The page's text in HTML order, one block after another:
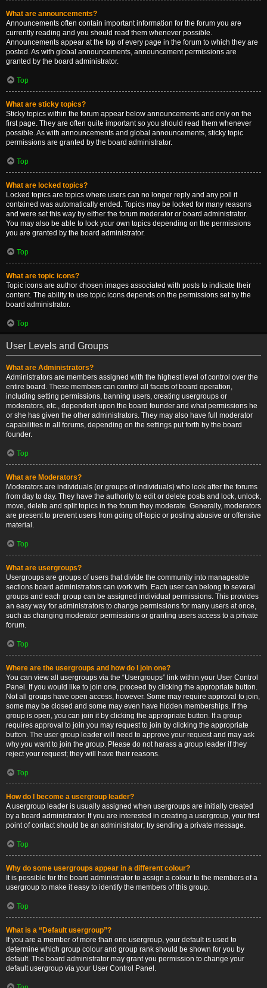
What are announcements?
Announcements often contain important information for the forum you are
currently reading and you should read them whenever possible.
Announcements appear at the top of every page in the forum to which they are
posted. As with global announcements, announcement permissions are
granted by the board administrator.
Top
What are sticky topics?
Sticky topics within the forum appear below announcements and only on the
first page. They are often quite important so you should read them whenever
possible. As with announcements and global announcements, sticky topic
permissions are granted by the board administrator.
Top
What are locked topics?
Locked topics are topics where users can no longer reply and any poll it
contained was automatically ended. Topics may be locked for many reasons
and were set this way by either the forum moderator or board administrator.
You may also be able to lock your own topics depending on the permissions
you are granted by the board administrator.
Top
What are topic icons?
Topic icons are author chosen images associated with posts to indicate their
content. The ability to use topic icons depends on the permissions set by the
board administrator.
Top
User Levels and Groups
What are Administrators?
Administrators are members assigned with the highest level of control over the
entire board. These members can control all facets of board operation,
including setting permissions, banning users, creating usergroups or
moderators, etc., dependent upon the board founder and what permissions he
or she has given the other administrators. They may also have full moderator
capabilities in all forums, depending on the settings put forth by the board
founder.
Top
What are Moderators?
Moderators are individuals (or groups of individuals) who look after the forums
from day to day. They have the authority to edit or delete posts and lock, unlock,
move, delete and split topics in the forum they moderate. Generally, moderators
are present to prevent users from going off-topic or posting abusive or offensive
material.
Top
What are usergroups?
Usergroups are groups of users that divide the community into manageable
sections board administrators can work with. Each user can belong to several
groups and each group can be assigned individual permissions. This provides
an easy way for administrators to change permissions for many users at once,
such as changing moderator permissions or granting users access to a private
forum.
Top
Where are the usergroups and how do I join one?
You can view all usergroups via the “Usergroups” link within your User Control
Panel. If you would like to join one, proceed by clicking the appropriate button.
Not all groups have open access, however. Some may require approval to join,
some may be closed and some may even have hidden memberships. If the
group is open, you can join it by clicking the appropriate button. If a group
requires approval to join you may request to join by clicking the appropriate
button. The user group leader will need to approve your request and may ask
why you want to join the group. Please do not harass a group leader if they
reject your request; they will have their reasons.
Top
How do I become a usergroup leader?
A usergroup leader is usually assigned when usergroups are initially created
by a board administrator. If you are interested in creating a usergroup, your first
point of contact should be an administrator; try sending a private message.
Top
Why do some usergroups appear in a different colour?
It is possible for the board administrator to assign a colour to the members of a
usergroup to make it easy to identify the members of this group.
Top
What is a “Default usergroup”?
If you are a member of more than one usergroup, your default is used to
determine which group colour and group rank should be shown for you by
default. The board administrator may grant you permission to change your
default usergroup via your User Control Panel.